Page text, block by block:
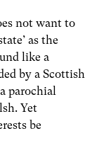
not want to
as the
like a
by a Scottish
parochial
Yet
be